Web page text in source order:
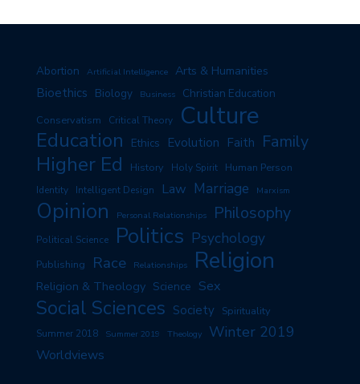
Abortion Artificial Intelligence Arts & Humanities
Bioethics Biology Business Christian Education
Conservatism Critical Theory Culture
Education Ethics Evolution Faith Family
Higher Ed History Holy Spirit Human Person
Identity Intelligent Design Law Marriage Marxism
Opinion Personal Relationships Philosophy
Political Science Politics Psychology
Publishing Race Relationships Religion
Religion & Theology Science Sex
Social Sciences Society Spirituality
Summer 2018 Summer 2019 Theology Winter 2019
Worldviews